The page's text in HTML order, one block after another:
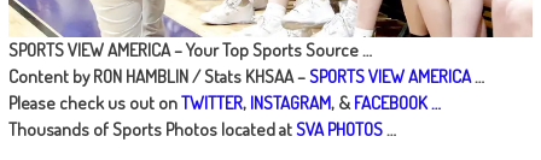
SPORTS VIEW AMERICA – Your Top Sports Source …
Content by RON HAMBLIN / Stats KHSAA –SPORTS VIEW AMERICA…
Please check us out onTWITTER, INSTAGRAM, &FACEBOOK …
Thousands of Sports Photos located atSVA PHOTOS…